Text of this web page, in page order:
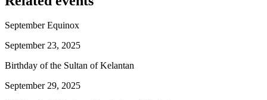
September Equinox
September 23, 2025
Birthday of the Sultan of Kelantan
September 29, 2025